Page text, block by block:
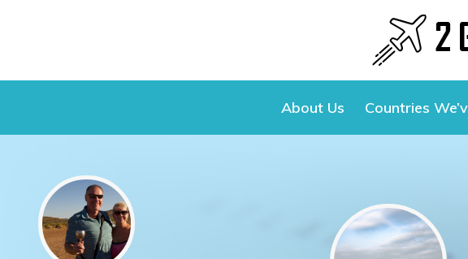
About Us Countries